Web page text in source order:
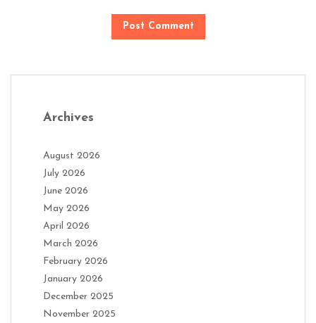
Archives
August 2026
July 2026
June 2026
May 2026
April 2026
March 2026
February 2026
January 2026
December 2025
November 2025